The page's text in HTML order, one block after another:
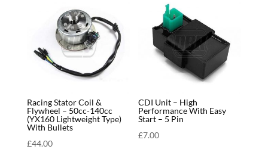
Racing Stator Coil &
Flywheel – 50cc-140cc
(YX160 Lightweight Type)
With Bullets
£44.00
CDI Unit – High
Performance With Easy
Start – 5 Pin
£7.00